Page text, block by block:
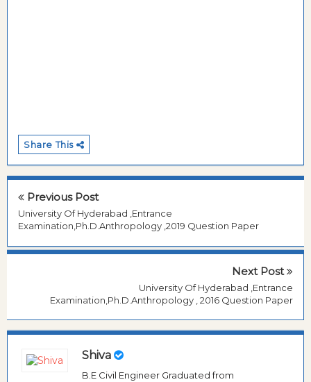
Share This
Previous Post
University Of Hyderabad ,Entrance
Examination,Ph.D.Anthropology ,2019 Question Paper
Next Post
University Of Hyderabad ,Entrance
Examination,Ph.D.Anthropology , 2016 Question Paper
Shiva
B.E Civil Engineer Graduated from